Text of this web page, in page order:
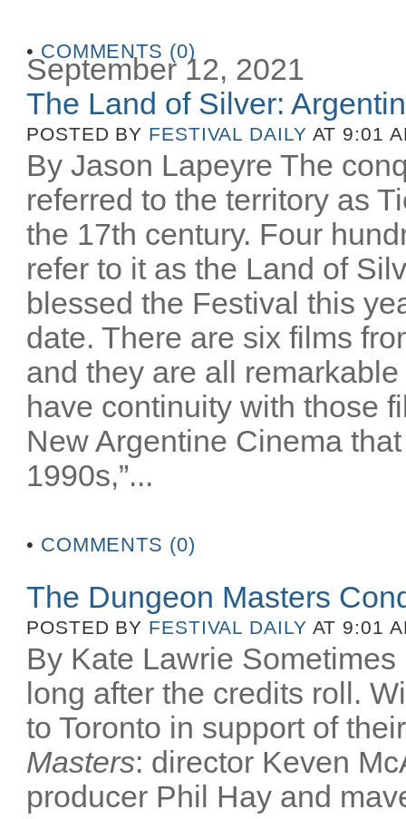
• COMMENTS (0)
September 12, 2021
The Land of Silver:
POSTED BY FESTIVAL DAILY AT 9:01
By Jason Lapeyre The
referred to the territory as
the 17th century. Four
refer to it as the Land of
blessed the Festival this
date. There are six films
and they are all
have continuity with those
New Argentine Cinema
1990s,”...
• COMMENTS (0)
The Dungeon Masters
POSTED BY FESTIVAL DAILY AT 9:01
By Kate Lawrie
long after the credits roll.
to Toronto in support of
Masters: director Keven
producer Phil Hay and